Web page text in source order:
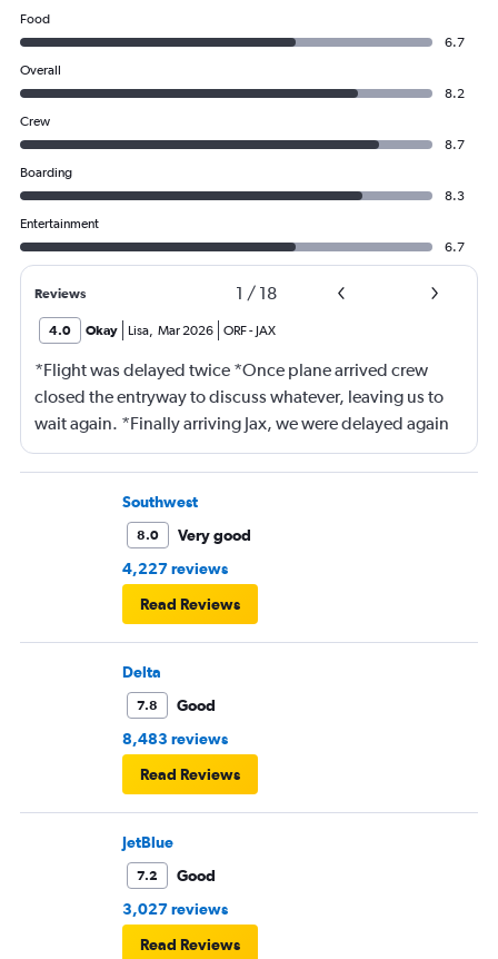
Food
6.7
Overall
8.2
Crew
8.7
Boarding
8.3
Entertainment
6.7
Reviews 1 / 18
4.0 Okay Lisa Mar 2026 ORF- JAX
*Flight was delayed twice *Once plane arrived crew
closed the entryway to discuss whatever, leaving us to
wait again. *Finally arriving Jax, we were delayed again
for 20 minutes because another plane at the gate hadn’t
pushed back Overall, score 2 out of 5. Lots of
passengers upset.
Southwest
8.0
Very good
4,227 reviews
Read Reviews
Delta
7.8
Good
8,483 reviews
Read Reviews
JetBlue
7.2
Good
3,027 reviews
Read Reviews